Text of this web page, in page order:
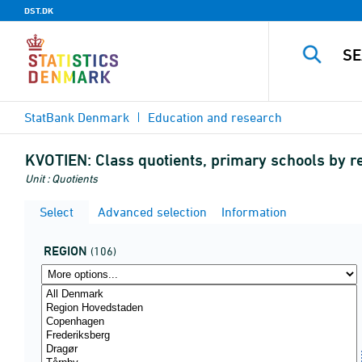
DST.DK
StatBank Denmark Education and research
KVOTIEN: Class quotients, primary schools by
Unit : Quotients
Select Advanced selection Information
REGION (106)